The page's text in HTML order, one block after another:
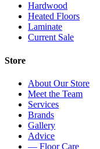
Hardwood
Heated Floors
Laminate
Current Sale
Store
About Our Store
Meet the Team
Services
Brands
Gallery
Advice
— Floor Care